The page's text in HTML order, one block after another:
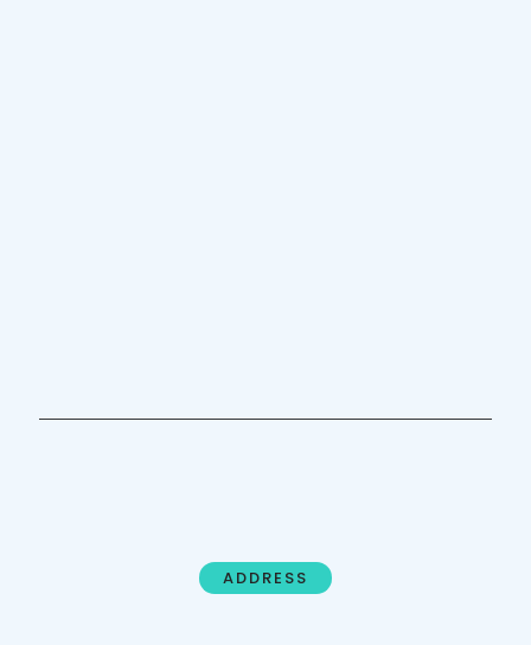
ADDRESS